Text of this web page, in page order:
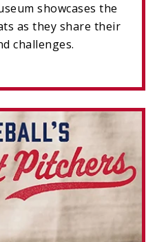
showcases the
as they share their
challenges.